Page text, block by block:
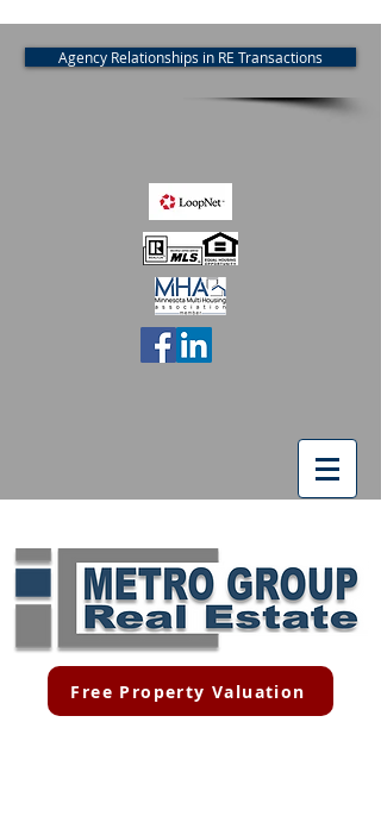
Agency Relationships in RE Transactions
Free Property Valuation